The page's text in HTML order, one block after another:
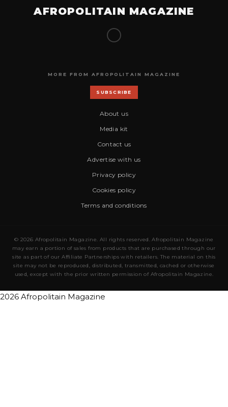
AFROPOLITAIN MAGAZINE
MORE FROM AFROPOLITAIN MAGAZINE
SUBSCRIBE
About us
Media kit
Contact us
Advertise with us
Privacy policy
Cookies policy
Terms and conditions
© 2026 Afropolitain Magazine. All rights reserved. Afropolitain Magazine
may earn a portion of sales from products that are purchased through our
site as part of our Affiliate Partnerships with retailers. The material on this
site may not be reproduced, distributed, transmitted, cached or otherwise
used, except with the prior written permission of Afropolitain Magazine.
2026 Afropolitain Magazine